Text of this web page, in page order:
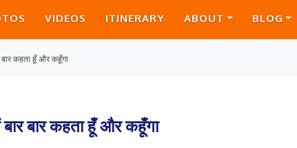
VIDEOS ITINERARY ABOUT BLOG
बार कहता हूँ और कहूँगा
बार बार कहता हूँ और कहूँगा